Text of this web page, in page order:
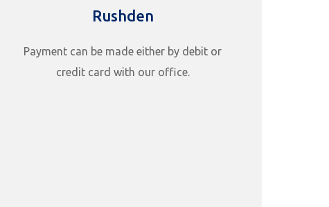
Rushden
Payment can be made either by debit or
credit card with our office.